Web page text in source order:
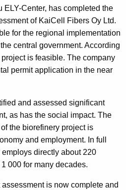
ELY-Center, has completed the
of KaiCell Fibers Oy Ltd.
for the regional implementation
central government. According
is feasible. The company
permit application in the near
and assessed significant
as has the social impact. The
the biorefinery project is
and employment. In full
directly about 220
000 for many decades.
is now complete and